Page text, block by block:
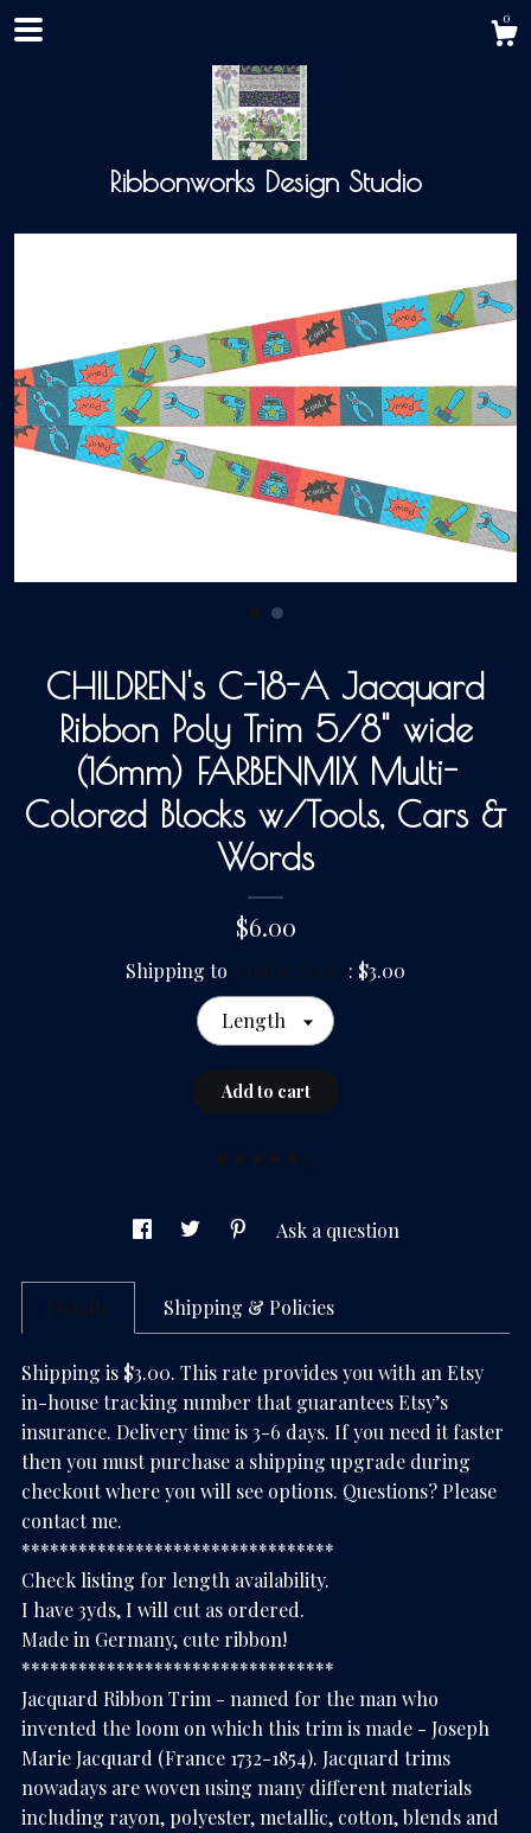
0
Ribbonworks Design Studio
Shop
Gallery
Contact Us
CHILDREN's C-18-A Jacquard
Ribbon Poly Trim 5/8" wide
(16mm) FARBENMIX Multi-
Colored Blocks w/Tools, Cars &
Words
$6.00
Shipping to United States: $3.00
Length
Add to cart
Ask a question
Details Shipping & Policies
Shipping is $3.00. This rate provides you with an Etsy
in-house tracking number that guarantees Etsy’s
insurance. Delivery time is 3-6 days. If you need it faster
then you must purchase a shipping upgrade during
checkout where you will see options. Questions? Please
contact me.
*********************************
Check listing for length availability.
I have 3yds, I will cut as ordered.
Made in Germany, cute ribbon!
*********************************
Jacquard Ribbon Trim - named for the man who
invented the loom on which this trim is made - Joseph
Marie Jacquard (France 1732-1854). Jacquard trims
nowadays are woven using many different materials
including rayon, polyester, metallic, cotton, blends and